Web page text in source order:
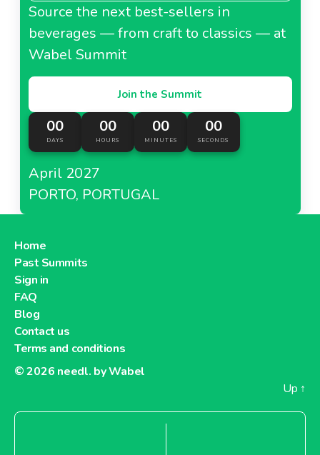
Source the next best-sellers in
beverages — from craft to classics — at
Wabel Summit
Join the Summit
00
DAYS
00
HOURS
00
MINUTES
00
SECONDS
April 2027
PORTO, PORTUGAL
Home
Past Summits
Sign in
FAQ
Blog
Contact us
Terms and conditions
© 2026 needl. by Wabel
Up ↑